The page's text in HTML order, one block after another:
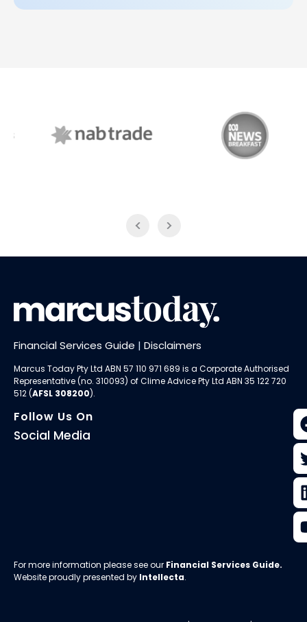
Financial Services Guide | Disclaimers
Marcus Today Pty Ltd ABN 57 110 971 689 is a Corporate Authorised
Representative (no. 310093) ofClime Advice Pty Ltd ABN 35 122 720
512 (AFSL 308200).
Follow Us On
Social Media
For more information please see our Financial Services Guide.
Website proudly presented by Intellecta.